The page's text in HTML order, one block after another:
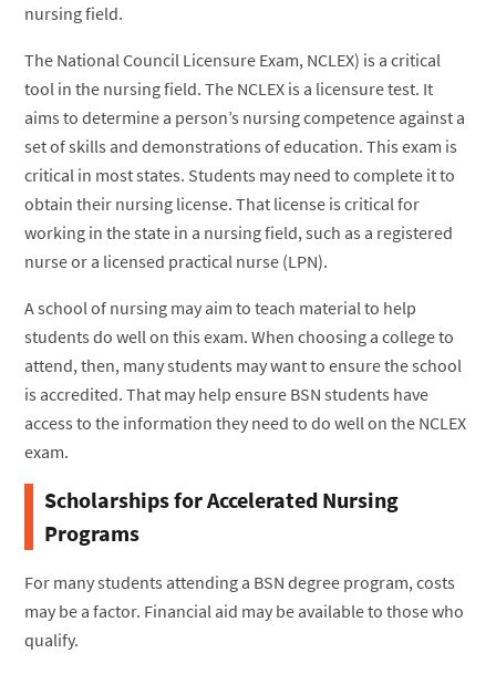
nursing field.
The National Council Licensure Exam, NCLEX) is a critical
tool in the nursing field. The NCLEX is a licensure test. It
aims to determine a person’s nursing competence against a
set of skills and demonstrations of education. This exam is
critical in most states. Students may need to complete it to
obtain their nursing license. That license is critical for
working in the state in a nursing field, such as a registered
nurse or a licensed practical nurse (LPN).
A school of nursing may aim to teach material to help
students do well on this exam. When choosing a college to
attend, then, many students may want to ensure the school
is accredited. That may help ensure BSN students have
access to the information they need to do well on the NCLEX
exam.
Scholarships for Accelerated Nursing
Programs
For many students attending a BSN degree program, costs
may be a factor. Financial aid may be available to those who
qualify.